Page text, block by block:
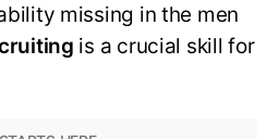
missing in the men
is a crucial skill for